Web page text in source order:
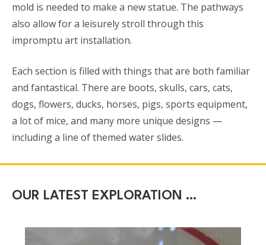
mold is needed to make a new statue. The pathways
also allow for a leisurely stroll through this
impromptu art installation.
Each section is filled with things that are both familiar
and fantastical. There are boots, skulls, cars, cats,
dogs, flowers, ducks, horses, pigs, sports equipment,
a lot of mice, and many more unique designs —
including a line of themed water slides.
OUR LATEST EXPLORATION …